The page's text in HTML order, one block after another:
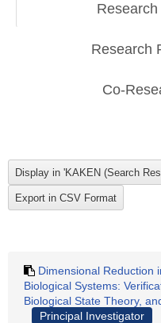
Research
Co-
Dimensional Reduction
Biological Systems:
Biological State Theory,
Principal Investigator